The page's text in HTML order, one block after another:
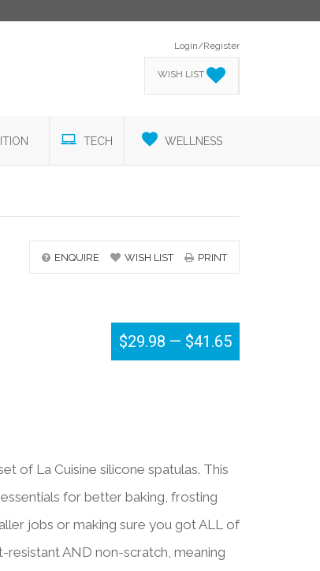
Login/Register
WISH LIST
TECH WELLNESS
ENQUIRE WISH LIST PRINT
$29.98 — $41.65
of La Cuisine silicone spatulas. This
for better baking, frosting
jobs or making sure you got ALL of
AND non-scratch, meaning